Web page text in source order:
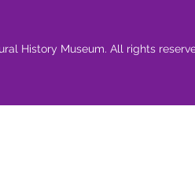
History Museum. All rights